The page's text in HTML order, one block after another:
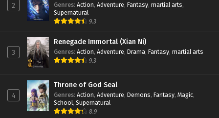
2 Genres: Action, Adventure, Fantasy, martial arts,
Supernatural
9.3
3
Renegade Immortal (Xian Ni)
Genres: Action, Adventure, Drama, Fantasy, martial arts
9.3
4
Throne of God Seal
Genres: Action, Adventure, Demons, Fantasy, Magic,
School, Supernatural
8.9